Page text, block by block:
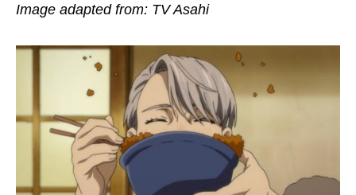
Image adapted from: TV Asahi